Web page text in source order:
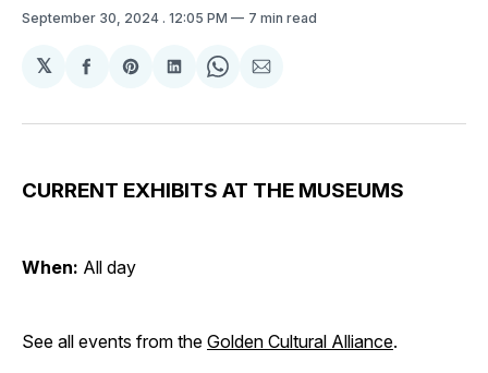
September 30, 2024 . 12:05 PM 7 min read
𝕏
Share
Facebook
Share
Pinterest
Share
LinkedIn
Share
WhatsApp
Share
Email
CURRENT EXHIBITS AT THE MUSEUMS
When: All day
See all events from the Golden Cultural Alliance.